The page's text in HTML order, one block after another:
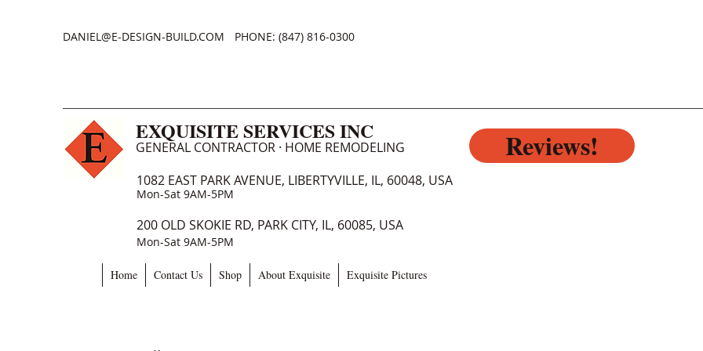
DANIEL@E-DESIGN-BUILD.COM PHONE: (847) 816-0300
EXQUISITE SERVICES INC
GENERAL CONTRACTOR · HOME REMODELING
Mon-Sat 9AM-5PM
Reviews!
200 OLD SKOKIE RD, PARK CITY, IL, 60085, USA
1082 EAST PARK AVENUE, LIBERTYVILLE, IL, 60048, USA
Mon-Sat 9AM-5PM
Home Contact Us Shop About Exquisite Exquisite Pictures